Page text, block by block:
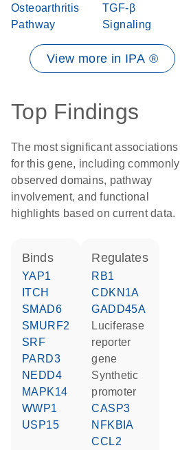
Osteoarthritis
Pathway
TGF-β
Signaling
View more in IPA ®
Top Findings
The most significant associations
for this gene, including commonly
observed domains, pathway
involvement, and functional
highlights based on current data.
binds
YAP1
ITCH
SMAD6
SMURF2
SRF
PARD3
NEDD4
MAPK14
WWP1
USP15
regulates
RB1
CDKN1A
GADD45A
luciferase
reporter
gene
synthetic
promoter
CASP3
NFKBIA
CCL2